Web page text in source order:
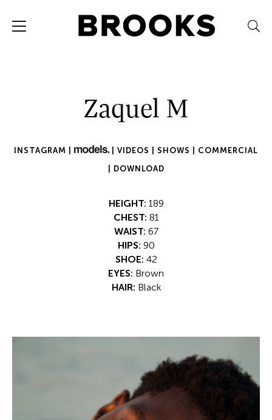
Zaquel M
INSTAGRAM | |VIDEOS | SHOWS | COMMERCIAL
DOWNLOAD
HEIGHT: 189
CHEST: 81
WAIST: 67
HIPS: 90
SHOE: 42
EYES: Brown
HAIR: Black